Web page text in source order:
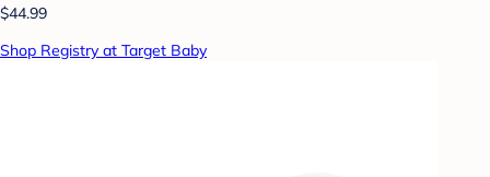
$44.99
Shop Registry at Target Baby